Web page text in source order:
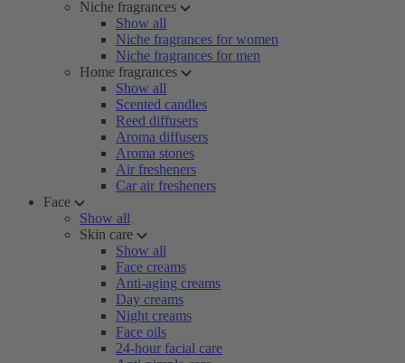
Niche fragrances
Show all
Niche fragrances for women
Niche fragrances for men
Home fragrances
Show all
Scented candles
Reed diffusers
Aroma diffusers
Aroma stones
Air fresheners
Car air fresheners
Face
Show all
Skin care
Show all
Face creams
Anti-aging creams
Day creams
Night creams
Face oils
24-hour facial care